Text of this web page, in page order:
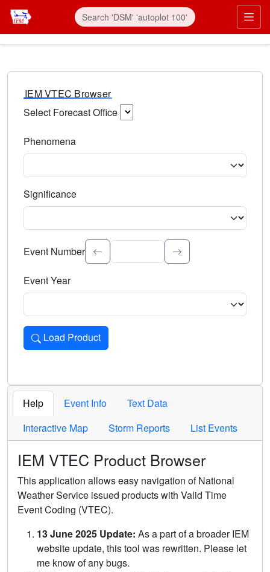
IEM VTEC Browser
Select Forecast Office
Phenomena
Significance
Select the event significance. Type to search.
Event Number
Event Year
Load Product
Loads the product for the selected criteria. Press Enter or
Help Event Info
Text Data
Interactive Map
Storm Reports List Events
IEM VTEC Product Browser
This application allows easy navigation of National
Weather Service issued products with Valid Time
Event Coding (VTEC).
13 June 2025 Update: As a part of a broader IEM
website update, this tool was rewritten. Please let
me know of any bugs.